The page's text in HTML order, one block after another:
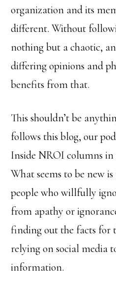
organization and its
different. Without
nothing but a chaotic,
differing opinions and
benefits from that.
This shouldn’t be
follows this blog, our
Inside NROI columns in
What seems to be new
people who willfully
from apathy or
finding out the facts for
relying on social media
information.